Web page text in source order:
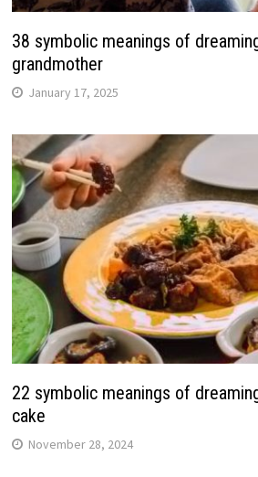
38 symbolic meanings of
grandmother
January 17, 2025
22 symbolic meanings of
cake
November 28, 2024